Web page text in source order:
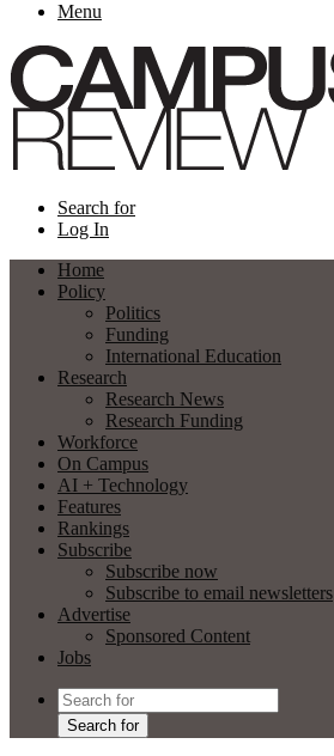
Menu
Search for
Log In
Home
Policy
Politics
Funding
International Education
Research
Research News
Research Funding
Workforce
On Campus
AI + Technology
Features
Rankings
Subscribe
Subscribe now
Subscribe to email newsletters
Advertise
Sponsored Content
Jobs
Search for